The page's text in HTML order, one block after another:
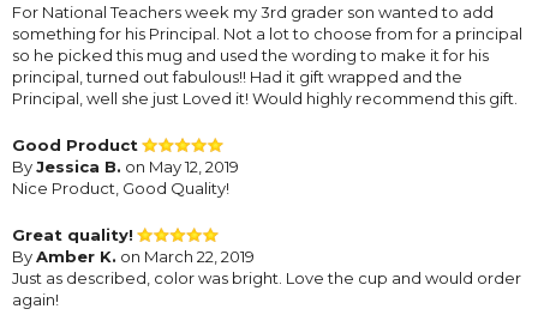
For National Teachers week my 3rd grader son wanted to add
something for his Principal. Not a lot to choose from for a principal
so he picked this mug and used the wording to make it for his
principal, turned out fabulous!! Had it gift wrapped and the
Principal, well she just Loved it! Would highly recommend this gift.
Good Product
ByJessica B. on May 12, 2019
Nice Product, Good Quality!
Great quality!
ByAmber K. on March 22, 2019
Just as described, color was bright. Love the cup and would order
again!